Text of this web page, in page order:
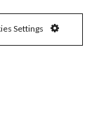
Settings